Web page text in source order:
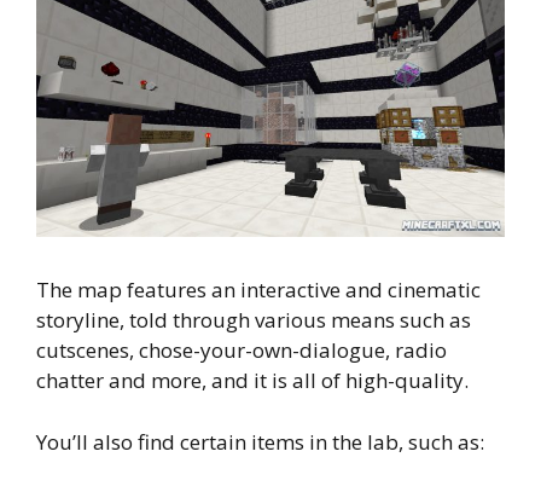
The map features an interactive and cinematic
storyline, told through various means such as
cutscenes, chose-your-own-dialogue, radio
chatter and more, and it is all of high-quality.
You’ll also find certain items in the lab, such as: